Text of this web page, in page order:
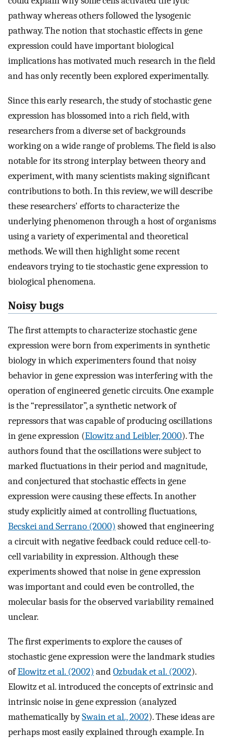
pathway whereas others followed the lysogenic
pathway. The notion that stochastic effects in gene
expression could have important biological
implications has motivated much research in the field
and has only recently been explored experimentally.
Since this early research, the study of stochastic gene
expression has blossomed into a rich field, with
researchers from a diverse set of backgrounds
working on a wide range of problems. The field is also
notable for its strong interplay between theory and
experiment, with many scientists making significant
contributions to both. In this review, we will describe
these researchers' efforts to characterize the
underlying phenomenon through a host of organisms
using a variety of experimental and theoretical
methods. We will then highlight some recent
endeavors trying to tie stochastic gene expression to
biological phenomena.
Noisy bugs
The first attempts to characterize stochastic gene
expression were born from experiments in synthetic
biology in which experimenters found that noisy
behavior in gene expression was interfering with the
operation of engineered genetic circuits. One example
is the “repressilator”, a synthetic network of
repressors that was capable of producing oscillations
in gene expression (Elowitz and Leibler, 2000). The
authors found that the oscillations were subject to
marked fluctuations in their period and magnitude,
and conjectured that stochastic effects in gene
expression were causing these effects. In another
study explicitly aimed at controlling fluctuations,
Becskei and Serrano (2000) showed that engineering
a circuit with negative feedback could reduce cell-to-
cell variability in expression. Although these
experiments showed that noise in gene expression
was important and could even be controlled, the
molecular basis for the observed variability remained
unclear.
The first experiments to explore the causes of
stochastic gene expression were the landmark studies
ofElowitz et al. (2002) andOzbudak et al. (2002).
Elowitz et al. introduced the concepts of extrinsic and
intrinsic noise in gene expression (analyzed
mathematically bySwain et al., 2002). These ideas are
perhaps most easily explained through example. In